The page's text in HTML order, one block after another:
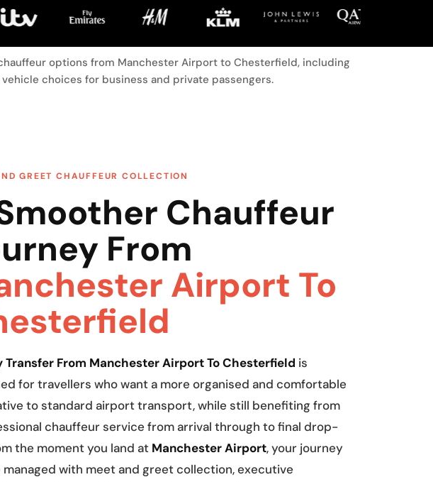
options from Manchester Airport to Chesterfield, including
choices for business and private passengers.
GREET CHAUFFEUR COLLECTION
Chauffeur
From
Airport To
Transfer From Manchester Airport To Chesterfield is
for travellers who want a more organised and comfortable
to standard airport transport, while still benefiting from
chauffeur service from arrival through to final drop-
the moment you land at Manchester Airport, your journey
managed with meet and greet collection, executive